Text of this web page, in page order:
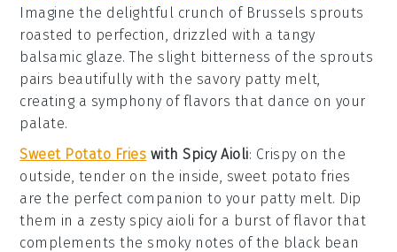
Imagine the delightful crunch of Brussels sprouts
roasted to perfection, drizzled with a tangy
balsamic glaze. The slight bitterness of the sprouts
pairs beautifully with the savory patty melt,
creating a symphony of flavors that dance on your
palate.
Sweet Potato Fries with Spicy Aioli: Crispy on the
outside, tender on the inside, sweet potato fries
are the perfect companion to your patty melt. Dip
them in a zesty spicy aioli for a burst of flavor that
complements the smoky notes of the black bean